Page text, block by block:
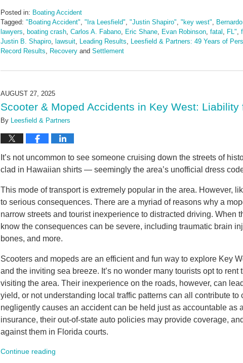
Posted in: Boating Accident
Tagged: "Boating Accident", "Ira Leesfield", "Justin Shapiro", "key west",
lawyers, boating crash, Carlos A. Fabano, Eric Shane, Evan Robinson, fatal , FL",
Justin B. Shapiro, lawsuit, Leading Results, Leesfield & Partners: 49 Years of
Record Results, Recovery and Settlement
September
2025
am
AUGUST 27, 2025
Scooter & Moped Accidents in Key West:
By Leesfield & Partners
It’s not uncommon to see someone cruising down the streets of
clad in Hawaiian shirts — seemingly the area’s unofficial dress
This mode of transport is extremely popular in the area. However,
to serious consequences. There are a myriad of reasons why a
narrow streets and tourist inexperience to distracted driving. When
know the consequences can be severe, including traumatic brain
bones, and more.
Scooters and mopeds are an efficient and fun way to explore Key
and the inviting sea breeze. It’s no wonder many tourists opt to
visiting the area. Their inexperience on the roads, however, can
yield, or not understanding local traffic patterns can all contribute
negligently causes an accident can be held just as accountable as
insurance, their out-of-state auto policies may provide coverage,
against them in Florida courts.
Continue reading